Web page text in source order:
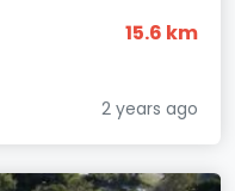
15.6 km
2 years ago